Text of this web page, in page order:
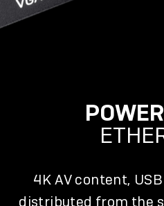
4K AV content,
distributed from the